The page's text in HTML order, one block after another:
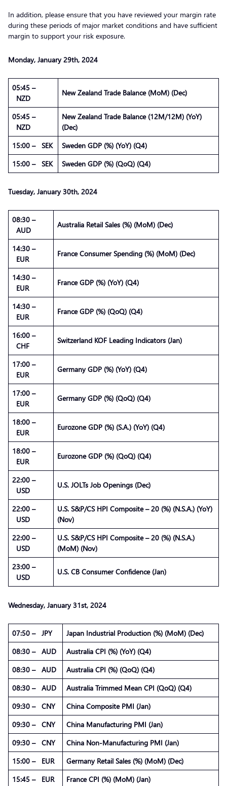
In addition, please ensure that you have reviewed your margin rate
during these periods of major market conditions and have sufficient
margin to support your risk exposure.
Monday, January29th, 2024
05:45 –
NZD
New Zealand Trade Balance (MoM) (Dec)
05:45 –
NZD
New Zealand Trade Balance (12M/12M) (YoY)
(Dec)
15:00 – SEK
Sweden GDP (%) (YoY) (Q4)
15:00 – SEK
Sweden GDP (%) (QoQ) (Q4)
Tuesday, January30th, 2024
08:30 –
AUD
Australia Retail Sales (%) (MoM) (Dec)
14:30 –
EUR
France Consumer Spending (%) (MoM) (Dec)
14:30 –
EUR
France GDP (%) (YoY) (Q4)
14:30 –
EUR
France GDP (%) (QoQ) (Q4)
16:00 –
CHF
Switzerland KOF Leading Indicators (Jan)
17:00 –
EUR
Germany GDP (%) (YoY) (Q4)
17:00 –
EUR
Germany GDP (%) (QoQ) (Q4)
18:00 –
EUR
Eurozone GDP (%) (S.A.) (YoY) (Q4)
18:00 –
EUR
Eurozone GDP (%) (QoQ) (Q4)
22:00 –
USD
U.S. JOLTs Job Openings (Dec)
22:00 –
USD
U.S. S&P/CS HPI Composite – 20 (%) (N.S.A.) (YoY)
(Nov)
22:00 –
USD
U.S. S&P/CS HPI Composite – 20 (%) (N.S.A.)
(MoM) (Nov)
23:00 –
USD
U.S. CB Consumer Confidence (Jan)
Wednesday, January31st, 2024
07:50 – JPY
Japan Industrial Production (%) (MoM) (Dec)
08:30 – AUD
Australia CPI (%) (YoY) (Q4)
08:30 – AUD
Australia CPI (%) (QoQ) (Q4)
08:30 – AUD
Australia Trimmed Mean CPI (QoQ) (Q4)
09:30 – CNY
China Composite PMI (Jan)
09:30 – CNY
China Manufacturing PMI (Jan)
09:30 – CNY
China Non-Manufacturing PMI (Jan)
15:00 – EUR
Germany Retail Sales (%) (MoM) (Dec)
15:45 – EUR
France CPI (%) (MoM) (Jan)